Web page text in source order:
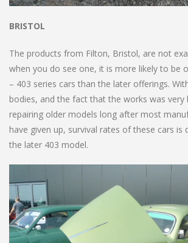
BRISTOL
The products from Filton, Bristol, are not
when you do see one, it is more likely to be
– 403 series cars than the later offerings.
bodies, and the fact that the works was very
repairing older models long after most
have given up, survival rates of these cars is
the later 403 model.